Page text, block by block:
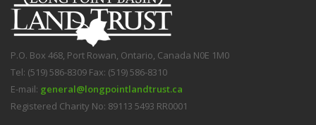
P.O. Box 468, Port Rowan, Ontario, Canada N0E 1M0
Tel: (519) 586-8309 Fax: (519) 586-8310
E-mail: general@longpointlandtrust.ca
Registered Charity No: 89113 5493 RR0001